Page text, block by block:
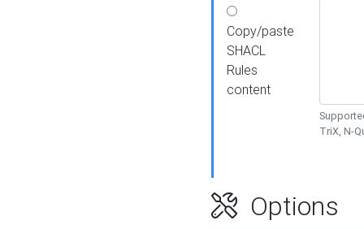
Copy/paste
SHACL
Rules
content
TriX, N-
Options